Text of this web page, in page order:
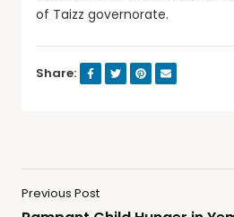
of Taizz governorate.
Share:
Previous Post